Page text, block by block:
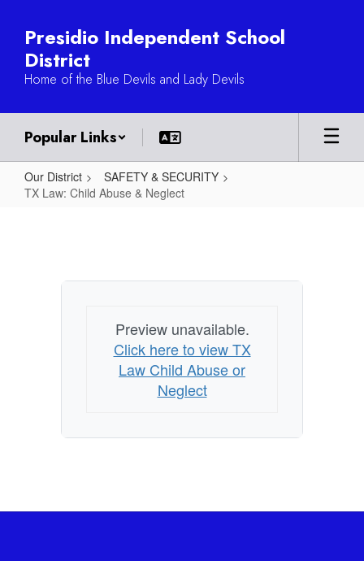
main
content
Presidio Independent School
District
Home of the Blue Devils and Lady Devils
Popular Links
Our District
SAFETY & SECURITY
TX Law: Child Abuse & Neglect
Abuse
Preview unavailable.
Click here to view TX
Law Child Abuse or
Neglect